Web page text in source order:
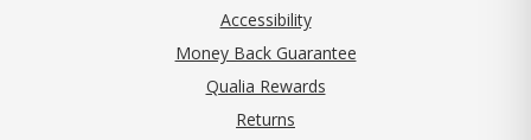
Accessibility
Money Back Guarantee
Qualia Rewards
Returns